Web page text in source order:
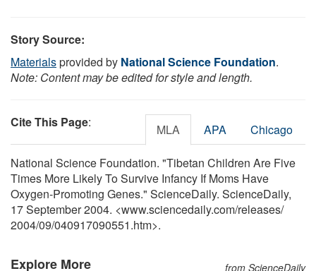
Story Source:
Materialsprovided by National Science Foundation.
Note: Content may be edited for style and length.
Cite This Page: MLA APA Chicago
National Science Foundation. "Tibetan Children Are Five
Times More Likely To Survive Infancy If Moms Have
Oxygen-Promoting Genes." ScienceDaily. ScienceDaily,
17 September 2004. <www.sciencedaily.com/releases/
2004/09/040917090551.htm>.
Explore More from ScienceDaily